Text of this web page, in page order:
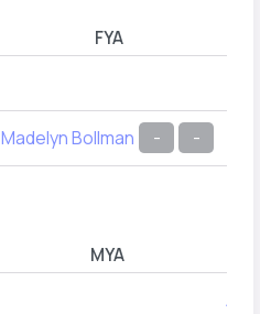
FYA
Madelyn Bollman - -
MYA